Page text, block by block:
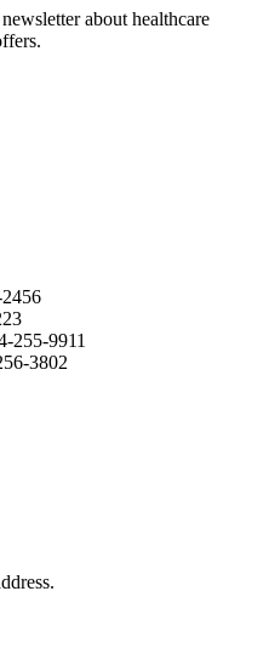
about healthcare
255-9911
3802